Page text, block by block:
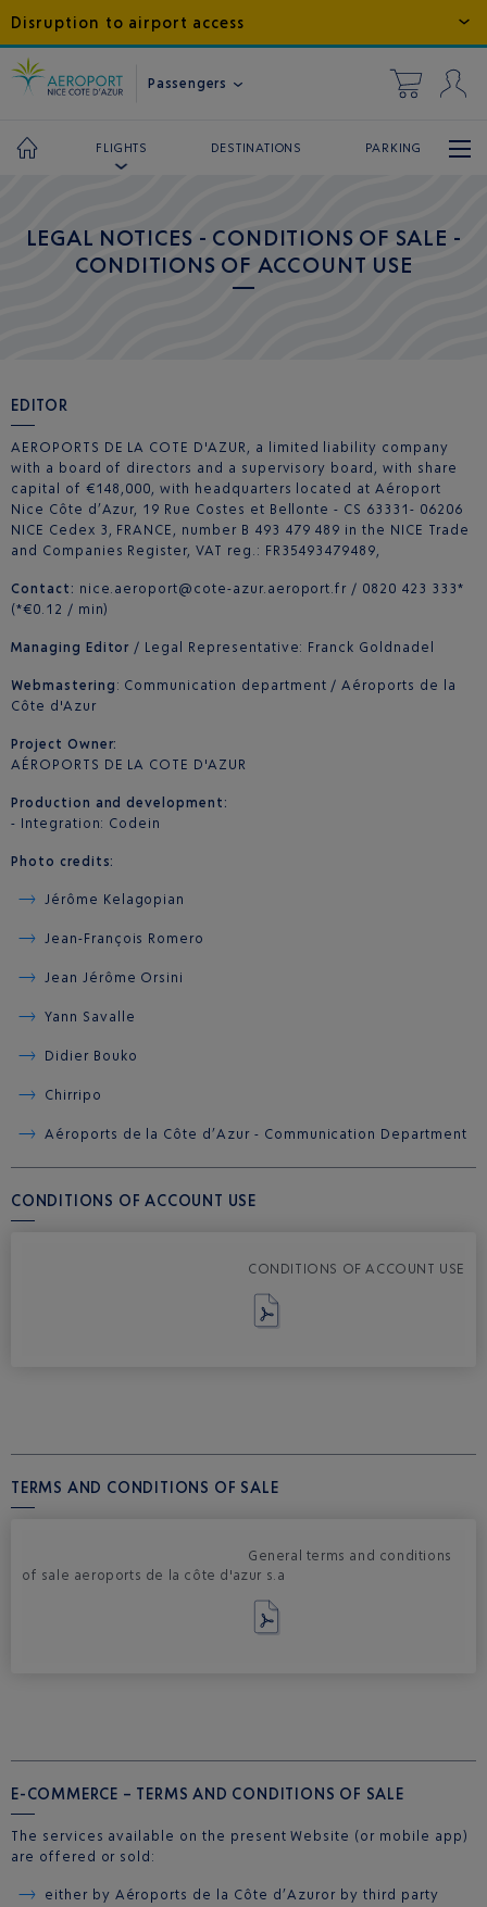
Disruption to airport access
Passengers
FLIGHTS DESTINATIONS PARKING
LEGAL NOTICES - CONDITIONS OF SALE -
CONDITIONS OF ACCOUNT USE
EDITOR
AEROPORTS DE LA COTE D'AZUR, a limited liability company
with a board of directors and a supervisory board, with share
capital of €148,000, with headquarters located at Aéroport
Nice Côte d’Azur, 19 Rue Costes et Bellonte - CS 63331- 06206
NICE Cedex 3, FRANCE, number B 493 479 489 in the NICE Trade
and Companies Register, VAT reg.: FR35493479489,
Contact: nice.aeroport@cote-azur.aeroport.fr / 0820 423 333*
(*€0.12 / min)
Managing Editor / Legal Representative: Franck Goldnadel
Webmastering : Communication department / Aéroports de la
Côte d'Azur
Project Owner:
AÉROPORTS DE LA COTE D'AZUR
Production and development:
- Integration: Codein
Photo credits:
Jérôme Kelagopian
Jean-François Romero
Jean Jérôme Orsini
Yann Savalle
Didier Bouko
Chirripo
Aéroports de la Côte d’Azur - Communication Department
CONDITIONS OF ACCOUNT USE
CONDITIONS OF ACCOUNT USE
TERMS AND CONDITIONS OF SALE
General terms and conditions
of sale aeroports de la côte d'azur s.a
E-COMMERCE – TERMS AND CONDITIONS OF SALE
The services available on the present Website (or mobile app)
are offered or sold:
either by Aéroports de la Côte d’Azur or by third party